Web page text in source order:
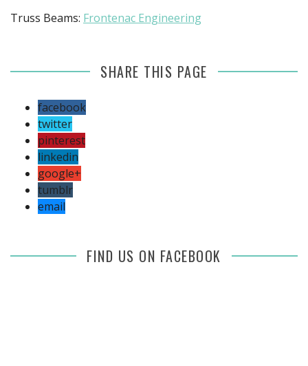
Truss Beams: Frontenac Engineering
SHARE THIS PAGE
facebook
twitter
pinterest
linkedin
google+
tumblr
email
FIND US ON FACEBOOK